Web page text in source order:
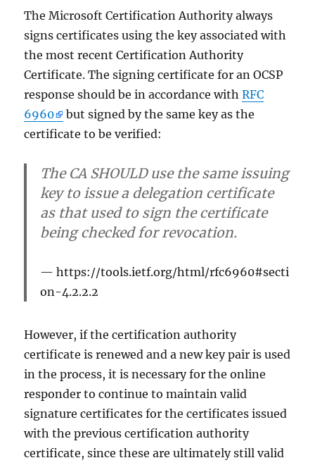
die
(CDP)
den
(OCSP)
The Microsoft Certification Authority always
signs certificates using the key associated with
the most recent Certification Authority
Certificate. The signing certificate for an OCSP
response should be in accordance withRFC
6960
but signed by the same key as the
certificate to be verified:
The CA SHOULD use the same issuing
key to issue a delegation certificate
as that used to sign the certificate
being checked for revocation.
https://tools.ietf.org/html/rfc6960#secti
on-4.2.2.2
However, if the certification authority
certificate is renewed and a new key pair is used
in the process, it is necessary for the online
responder to continue to maintain valid
signature certificates for the certificates issued
with the previous certification authority
certificate, since these are ultimately still valid